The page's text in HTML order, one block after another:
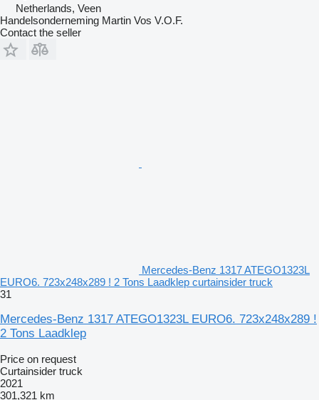
Netherlands, Veen
Handelsonderneming Martin Vos V.O.F.
Contact the seller
Mercedes-Benz 1317 ATEGO1323L
EURO6. 723x248x289 ! 2 Tons Laadklep curtainsider truck
31
Mercedes-Benz 1317 ATEGO1323L EURO6. 723x248x289 !
2 Tons Laadklep
Price on request
Curtainsider truck
2021
301,321 km